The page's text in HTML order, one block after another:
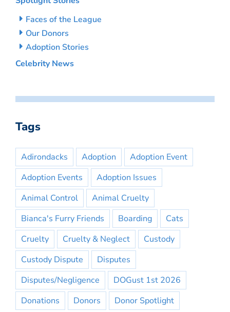
Faces of the League
Our Donors
Adoption Stories
Celebrity News
Tags
Adirondacks Adoption
Adoption Event
Adoption Events
Adoption Issues
Animal Control
Animal Cruelty
Bianca's Furry Friends
Boarding
Cats
Cruelty
Cruelty & Neglect
Custody
Custody Dispute
Disputes
Disputes/Negligence
DOGust 1st 2026
Donations
Donors Donor Spotlight